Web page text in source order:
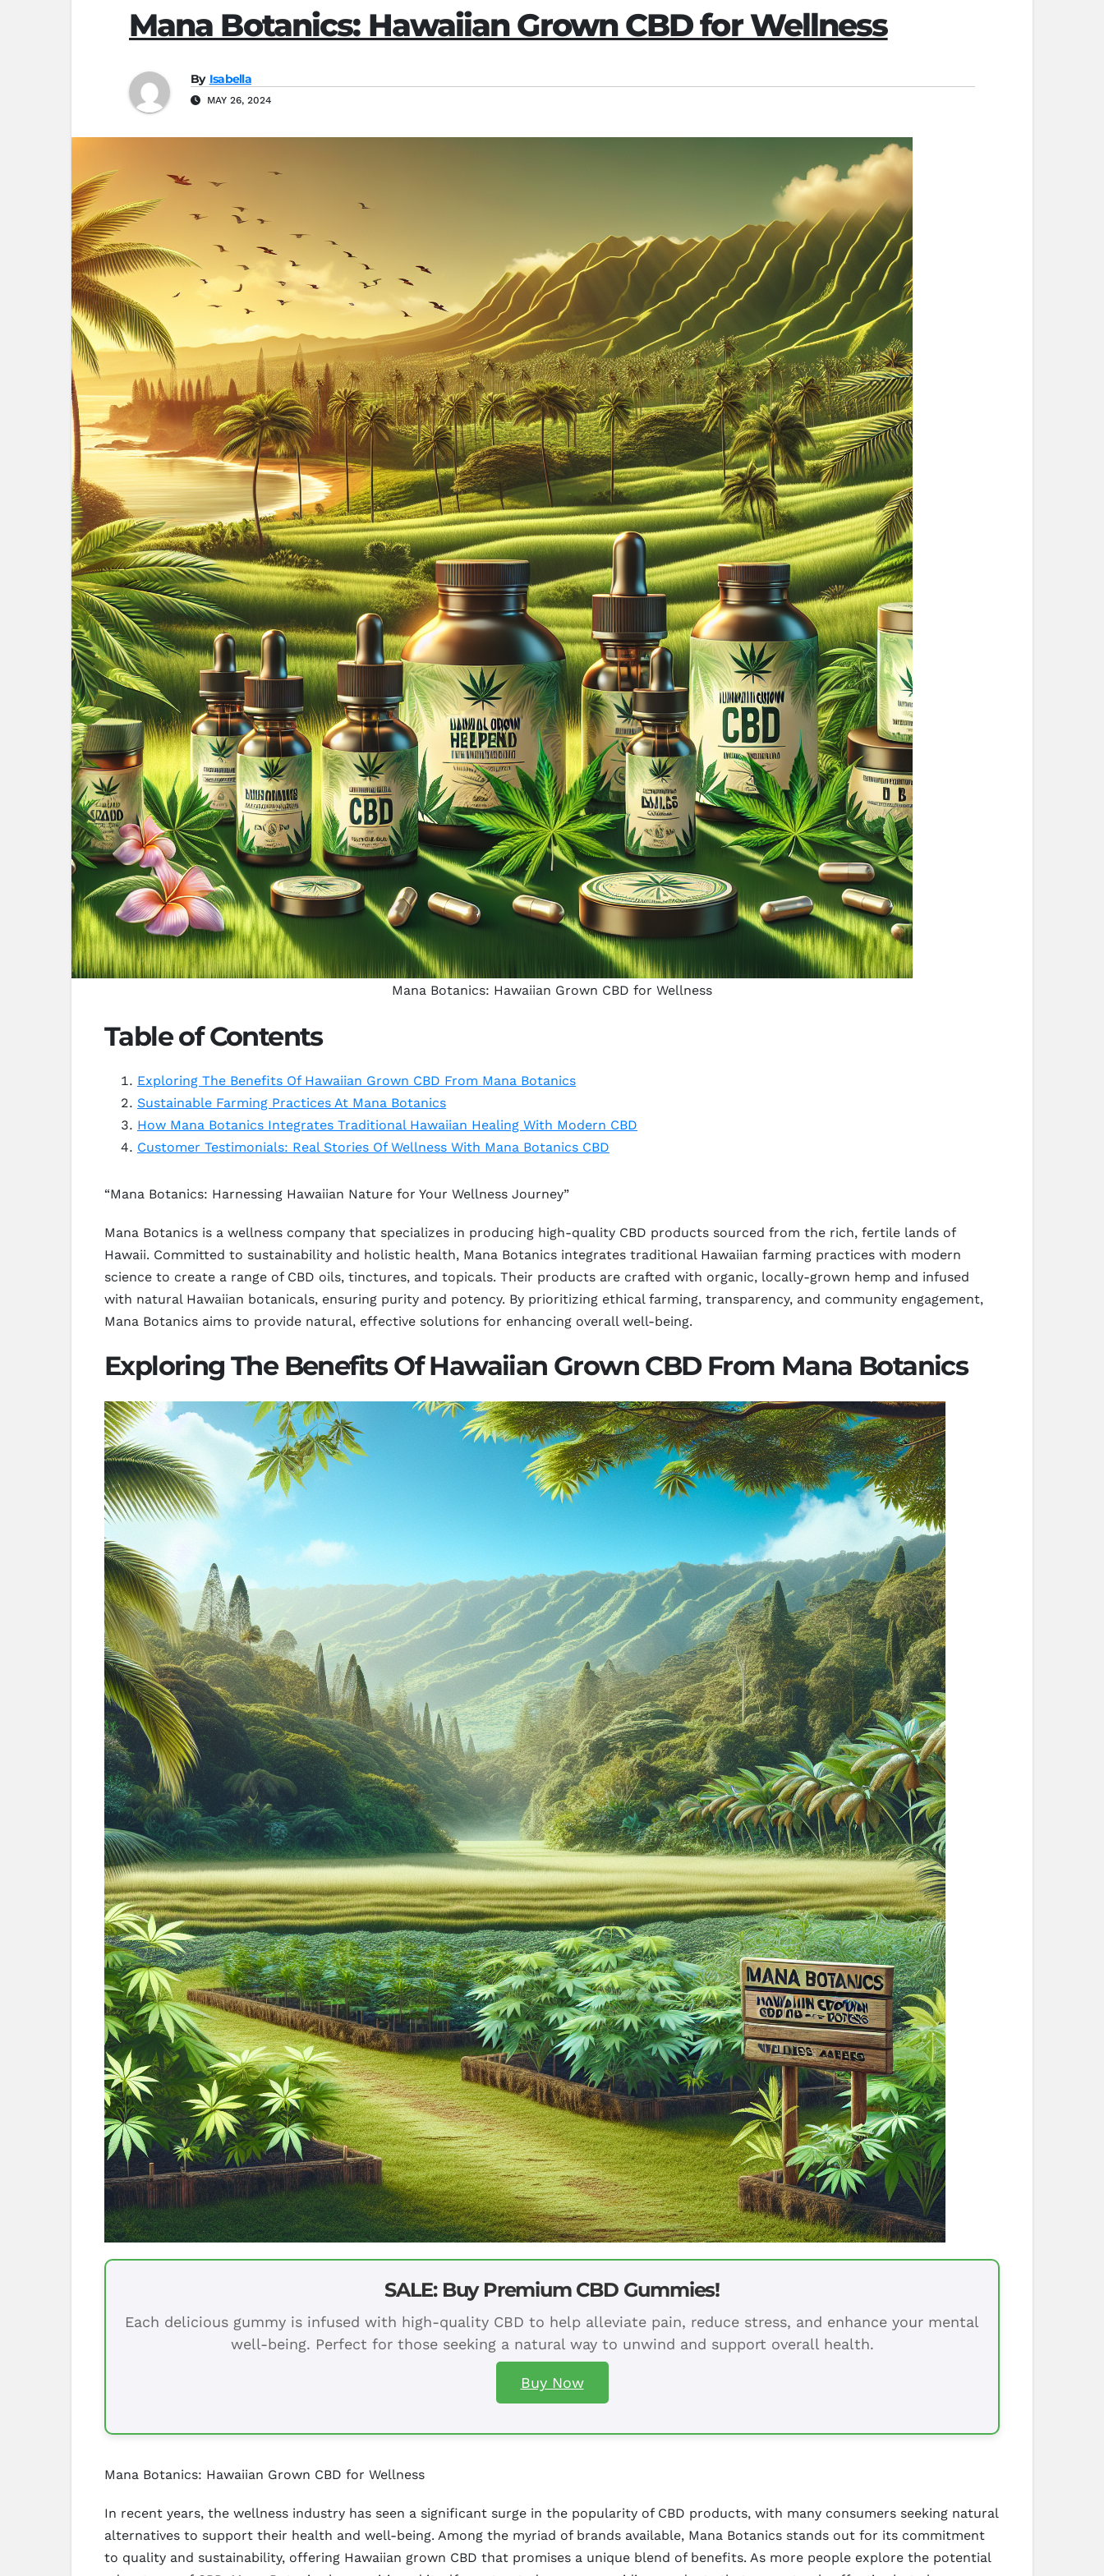
Mana Botanics: Hawaiian Grown CBD for Wellness
By Isabella
MAY 26, 2024
Mana Botanics: Hawaiian Grown CBD for Wellness
Table of Contents
Exploring The Benefits Of Hawaiian Grown CBD From Mana Botanics
Sustainable Farming Practices At Mana Botanics
How Mana Botanics Integrates Traditional Hawaiian Healing With Modern CBD
Customer Testimonials: Real Stories Of Wellness With Mana Botanics CBD
“Mana Botanics: Harnessing Hawaiian Nature for Your Wellness Journey”
Mana Botanics is a wellness company that specializes in producing high-quality CBD products sourced from the rich, fertile lands of
Hawaii. Committed to sustainability and holistic health, Mana Botanics integrates traditional Hawaiian farming practices with modern
science to create a range of CBD oils, tinctures, and topicals. Their products are crafted with organic, locally-grown hemp and infused
with natural Hawaiian botanicals, ensuring purity and potency. By prioritizing ethical farming, transparency, and community engagement,
Mana Botanics aims to provide natural, effective solutions for enhancing overall well-being.
Exploring The Benefits Of Hawaiian Grown CBD From Mana Botanics
SALE: Buy Premium CBD Gummies!
Each delicious gummy is infused with high-quality CBD to help alleviate pain, reduce stress, and enhance your mental
well-being. Perfect for those seeking a natural way to unwind and support overall health.
Buy Now
Mana Botanics: Hawaiian Grown CBD for Wellness
In recent years, the wellness industry has seen a significant surge in the popularity of CBD products, with many consumers seeking natural
alternatives to support their health and well-being. Among the myriad of brands available, Mana Botanics stands out for its commitment
to quality and sustainability, offering Hawaiian grown CBD that promises a unique blend of benefits. As more people explore the potential